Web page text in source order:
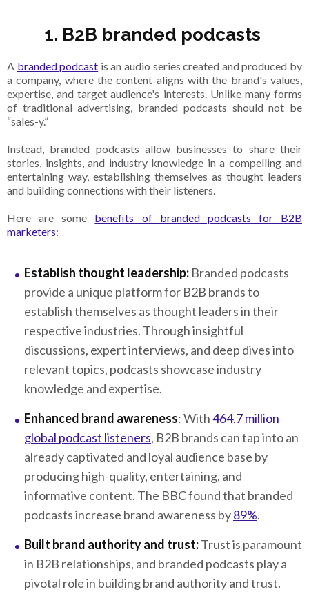
1. B2B branded podcasts
A branded podcast is an audio series created and produced by
a company, where the content aligns with the brand's values,
expertise, and target audience's interests. Unlike many forms
of traditional advertising, branded podcasts should not be
“sales-y.”
Instead, branded podcasts allow businesses to share their
stories, insights, and industry knowledge in a compelling and
entertaining way, establishing themselves as thought leaders
and building connections with their listeners.
Here are some benefits of branded podcasts for B2B
marketers:
Establish thought leadership: Branded podcasts
provide a unique platform for B2B brands to
establish themselves as thought leaders in their
respective industries. Through insightful
discussions, expert interviews, and deep dives into
relevant topics, podcasts showcase industry
knowledge and expertise.
Enhanced brand awareness: With464.7 million
global podcast listeners, B2B brands can tap into an
already captivated and loyal audience base by
producing high-quality, entertaining, and
informative content. The BBC found that branded
podcasts increase brand awareness by89%.
Built brand authority and trust:Trust is paramount
in B2B relationships, and branded podcasts play a
pivotal role in building brand authority and trust.